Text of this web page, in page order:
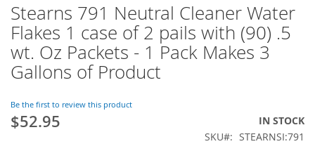
Stearns 791 Neutral Cleaner Water
Flakes 1 case of 2 pails with (90) .5
wt. Oz Packets - 1 Pack Makes 3
Gallons of Product
Be the first to review this product
$52.95
IN STOCK
SKU
STEARNSI:791
Skip
to
the
beginning
of
the
gallery